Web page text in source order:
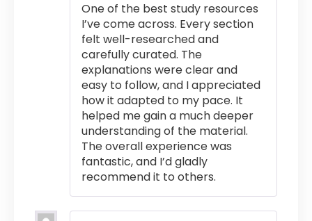
One of the best study resources
I’ve come across. Every section
felt well-researched and
carefully curated. The
explanations were clear and
easy to follow, and I appreciated
how it adapted to my pace. It
helped me gain a much deeper
understanding of the material.
The overall experience was
fantastic, and I’d gladly
recommend it to others.